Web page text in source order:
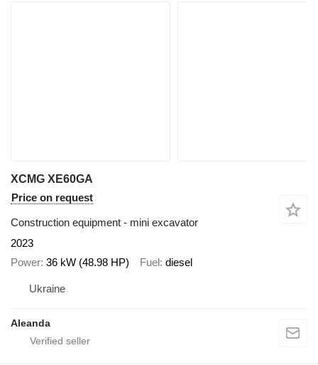
XCMG XE60GA
Price on request
Construction equipment - mini excavator
2023
Power 36 kW (48.98 HP) Fuel diesel
Ukraine
Aleanda